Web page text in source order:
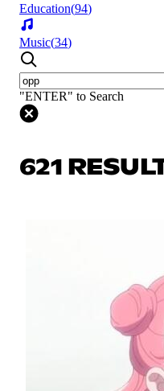
Education(94)
Music(34)
"ENTER" to Search
621